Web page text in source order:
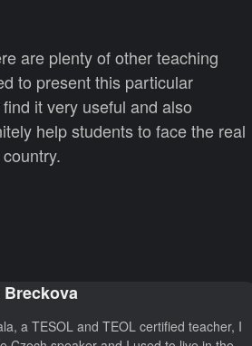
are plenty of other teaching
to present this particular
it very useful and also
help students to face the real
Breckova
a TESOL and TEOL certified teacher, I